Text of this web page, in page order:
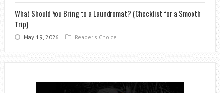
What Should You Bring to a Laundromat? (Checklist for a Smooth
Trip)
May 19, 2026 Reader's Choice